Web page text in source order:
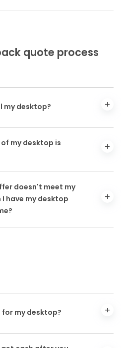
quote process
my desktop?
my desktop is
doesn't meet my
have my desktop
for my desktop?